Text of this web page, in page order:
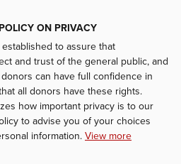
ON PRIVACY
to assure that
and trust of the general public, and
can have full confidence in
all donors have these rights.
how important privacy is to our
to advise you of your choices
information. View more